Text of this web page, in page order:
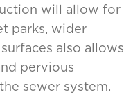
will allow for
parks, wider
also allows
pervious
sewer system.